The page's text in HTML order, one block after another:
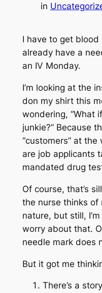
in
I have to get
already have a
an IV Monday.
I’m looking at the
don my shirt this
wondering, “What
junkie?” Because
“customers” at
are job applicants
mandated drug
Of course, that’s
the nurse thinks of
nature, but still,
worry about that.
needle mark does
But it got me
There’s a